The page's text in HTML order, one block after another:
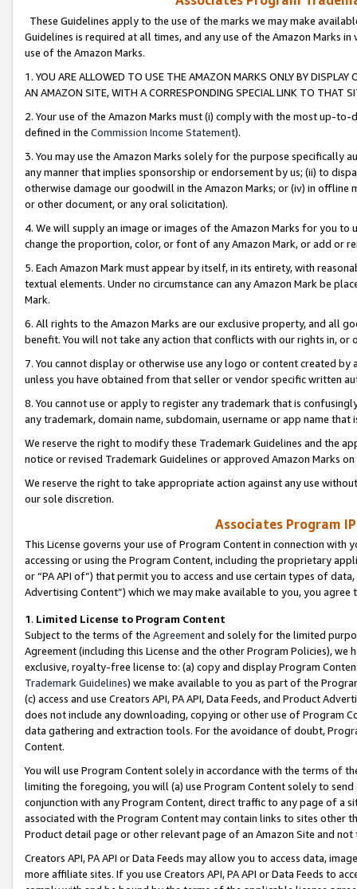
These Guidelines apply to the use of the marks we may make
Guidelines is required at all times, and any use of the Amazon Marks
use of the Amazon Marks.
1. YOU ARE ALLOWED TO USE THE AMAZON MARKS ONLY BY
AN AMAZON SITE, WITH A CORRESPONDING SPECIAL LINK TO THAT
2. Your use of the Amazon Marks must (i) comply with the most up-
defined in the Commission Income Statement).
3. You may use the Amazon Marks solely for the purpose specifically
any manner that implies sponsorship or endorsement by us; (ii) to
otherwise damage our goodwill in the Amazon Marks; or (iv) in offline
or other document, or any oral solicitation).
4. We will supply an image or images of the Amazon Marks for you to
change the proportion, color, or font of any Amazon Mark, or add or
5. Each Amazon Mark must appear by itself, in its entirety, with
textual elements. Under no circumstance can any Amazon Mark be
Mark.
6. All rights to the Amazon Marks are our exclusive property, and all
benefit. You will not take any action that conflicts with our rights in, or
7. You cannot display or otherwise use any logo or content created
unless you have obtained from that seller or vendor specific written
8. You cannot use or apply to register any trademark that is
any trademark, domain name, subdomain, username or app name
We reserve the right to modify these Trademark Guidelines and the
notice or revised Trademark Guidelines or approved Amazon Marks
We reserve the right to take appropriate action against any use
our sole discretion.
Associates Program
This License governs your use of Program Content in connection
accessing or using the Program Content, including the proprietary
or “PA API of”) that permit you to access and use certain types of
Advertising Content”) which we may make available to you, you agree
1. Limited License to Program Content
Subject to the terms of the Agreementand solely for the limited
Agreement (including this License and the other Program Policies),
exclusive, royalty-free license to: (a) copy and display Program
Trademark Guidelines) we make available to you as part of the
(c) access and use Creators API, PA API, Data Feeds, and Product
does not include any downloading, copying or other use of Program
data gathering and extraction tools. For the avoidance of doubt,
Content.
You will use Program Content solely in accordance with the terms of
limiting the foregoing, you will (a) use Program Content solely to
conjunction with any Program Content, direct traffic to any page of a
associated with the Program Content may contain links to sites other
Product detail page or other relevant page of an Amazon Site and not
Creators API, PA API or Data Feeds may allow you to access data,
more affiliate sites. If you use Creators API, PA API or Data Feeds to